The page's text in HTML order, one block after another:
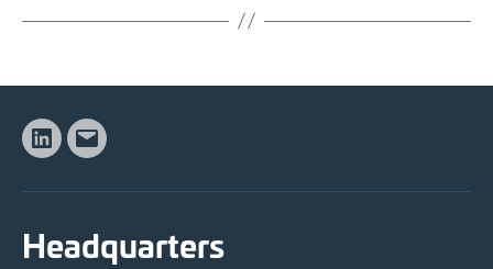
Linkedin
Email
Headquarters